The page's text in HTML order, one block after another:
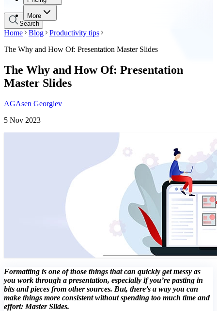
More
Search
Home Blog
Productivity tips
The Why and How Of: Presentation Master Slides
The Why and How Of: Presentation
Master Slides
AGAsen Georgiev
5 Nov 2023
Formatting is one of those things that can quickly get messy as
you work through a presentation, especially if you’re pasting in
bits and pieces from other sources. But, there’s a way you can
make things more consistent without spending too much time and
effort: Master Slides.